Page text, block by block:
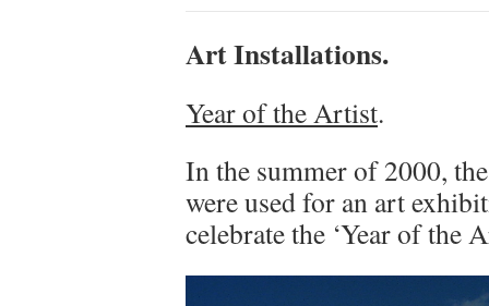
Art Installations.
Year of the Artist.
In the summer of 2000,
were used for an art
celebrate the ‘Year of the